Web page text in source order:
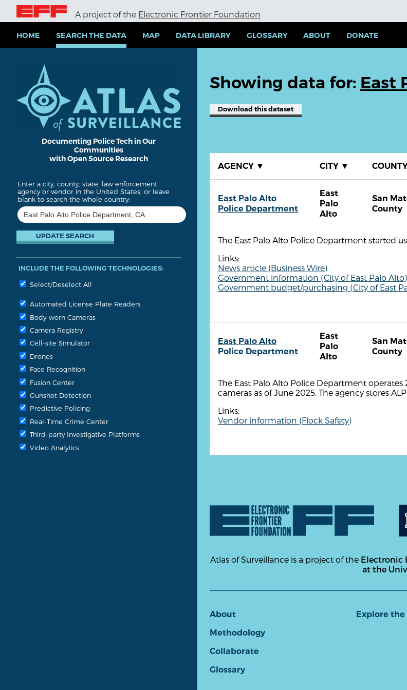
i
A project of the Electronic Frontier Foundation
HOME SEARCH THE DATA MAP DATA LIBRARY GLOSSARY ABOUT DONATE
Documenting Police Tech in Our
Communities
with Open Source Research
Enter a city, county, state, law enforcement
agency or vendor in the United States, or leave
blank to search the whole country:
INCLUDE THE FOLLOWING TECHNOLOGIES:
Select/Deselect All
Automated License Plate Readers
Body-worn Cameras
Camera Registry
Cell-site Simulator
Drones
Face Recognition
Fusion Center
Gunshot Detection
Predictive Policing
Real-Time Crime Center
Third-party Investigative Platforms
Video Analytics
Showing data for: East
Download this dataset
AGENCY ▼ CITY ▼
East Palo Alto
Police Department
East
Palo
Alto
San
County
The East Palo Alto Police Department started
Links:
News article (Business Wire)
Government information (City of East Palo Alto)
Government budget/purchasing (City of East
East Palo Alto
Police Department
East
Palo
Alto
San
County
The East Palo Alto Police Department
cameras as of June 2025. The agency stores
Links:
Vendor information (Flock Safety)
Atlas of Surveillance is a project of the Electronic
at the
About
Methodology
Collaborate
Glossary
Explore the